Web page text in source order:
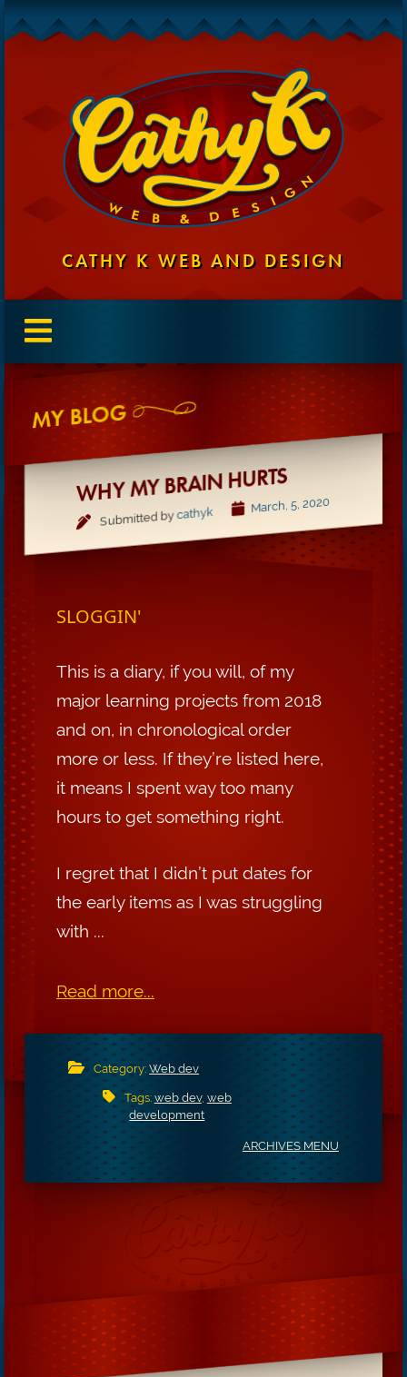
CATHY K WEB AND DESIGN
MY BLOG
WHY MY BRAIN HURTS
Submitted bycathyk March, 5, 2020
SLOGGIN'
This is a diary, if you will, of my
major learning projects from 2018
and on, in chronological order
more or less. If they’re listed here,
it means I spent way too many
hours to get something right.
I regret that I didn’t put dates for
the early items as I was struggling
with ...
Read more...
Category:Web dev
Tags: web dev, web
development
ARCHIVES MENU